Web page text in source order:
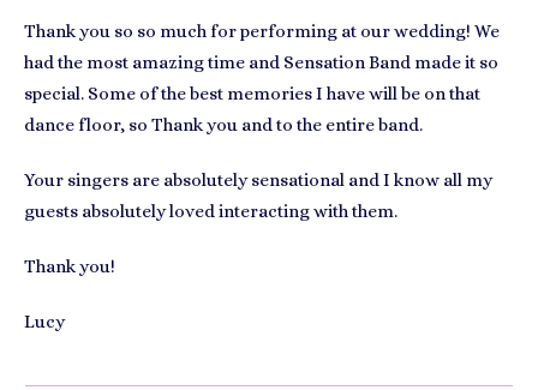
Thank you so so much for performing at our wedding! We
had the most amazing time and Sensation Band made it so
special. Some of the best memories I have will be on that
dance floor, so Thank you and to the entire band.
Your singers are absolutely sensational and I know all my
guests absolutely loved interacting with them.
Thank you!
Lucy